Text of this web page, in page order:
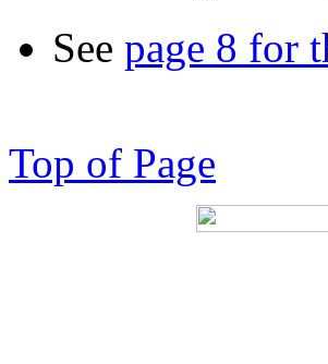
See page 8 for
Top of Page